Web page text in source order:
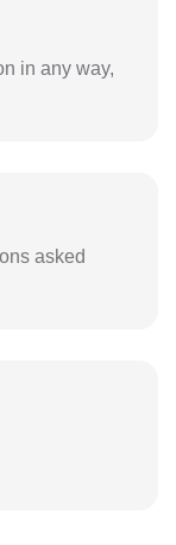
in any way,
asked